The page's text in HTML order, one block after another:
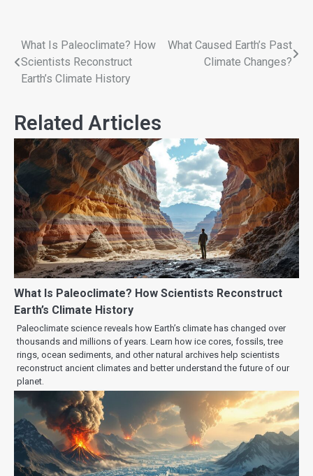
What Is Paleoclimate? How
Scientists Reconstruct
Earth’s Climate History
What Caused Earth’s Past
Climate Changes?
Related Articles
What Is Paleoclimate? How Scientists Reconstruct
Earth’s Climate History
Paleoclimate science reveals how Earth’s climate has changed over
thousands and millions of years. Learn how ice cores, fossils, tree
rings, ocean sediments, and other natural archives help scientists
reconstruct ancient climates and better understand the future of our
planet.